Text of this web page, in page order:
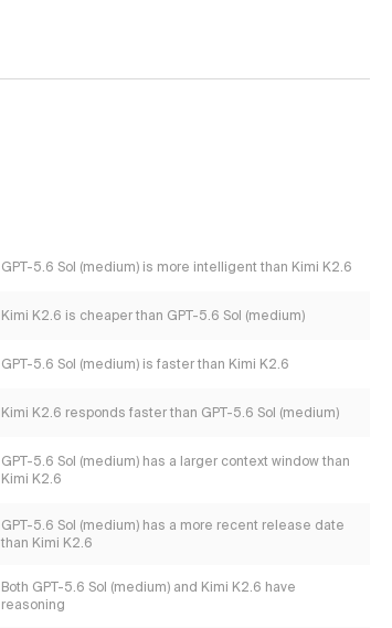
GPT-5.6 Sol (medium) is more intelligent than Kimi K2.6
Kimi K2.6 is cheaper than GPT-5.6 Sol (medium)
GPT-5.6 Sol (medium) is faster than Kimi K2.6
Kimi K2.6 responds faster than GPT-5.6 Sol (medium)
GPT-5.6 Sol (medium) has a larger context window than
Kimi K2.6
GPT-5.6 Sol (medium) has a more recent release date
than Kimi K2.6
Both GPT-5.6 Sol (medium) and Kimi K2.6 have
reasoning